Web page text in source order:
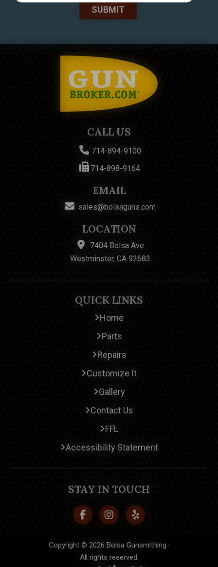
CALL US
714-894-9100
714-898-9164
EMAIL
sales@bolsaguns.com
LOCATION
7404 Bolsa Ave
Westminster, CA 92683
QUICK LINKS
Home
Parts
Repairs
Customize It
Gallery
Contact Us
FFL
Accessibility Statement
STAY IN TOUCH
Copyright © 2026 Bolsa Gunsmithing ·
All rights reserved.